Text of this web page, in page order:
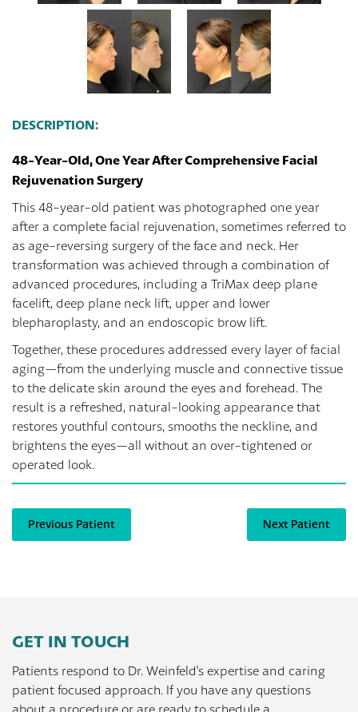
DESCRIPTION:
48-Year-Old, One Year After Comprehensive Facial
Rejuvenation Surgery
This 48-year-old patient was photographed one year
after a complete facial rejuvenation, sometimes referred to
as age-reversing surgery of the face and neck. Her
transformation was achieved through a combination of
advanced procedures, including a TriMax deep plane
facelift, deep plane neck lift, upper and lower
blepharoplasty, and an endoscopic brow lift.
Together, these procedures addressed every layer of facial
aging—from the underlying muscle and connective tissue
to the delicate skin around the eyes and forehead. The
result is a refreshed, natural-looking appearance that
restores youthful contours, smooths the neckline, and
brightens the eyes—all without an over-tightened or
operated look.
Previous Patient Next Patient
GET IN TOUCH
Patients respond to Dr. Weinfeld's expertise and caring
patient focused approach. If you have any questions